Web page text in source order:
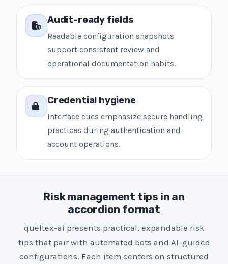
Audit-ready fields
Readable configuration snapshots
support consistent review and
operational documentation habits.
Credential hygiene
Interface cues emphasize secure handling
practices during authentication and
account operations.
Risk management tips in an
accordion format
queltex-ai presents practical, expandable risk
tips that pair with automated bots and AI-guided
configurations. Each item centers on structured